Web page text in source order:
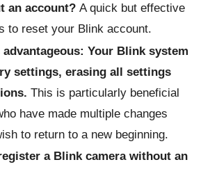
an account? A quick but effective
to reset your Blink account.
advantageous: Your Blink system
settings, erasing all settings
This is particularly beneficial
have made multiple changes
to return to a new beginning.
a Blink camera without an